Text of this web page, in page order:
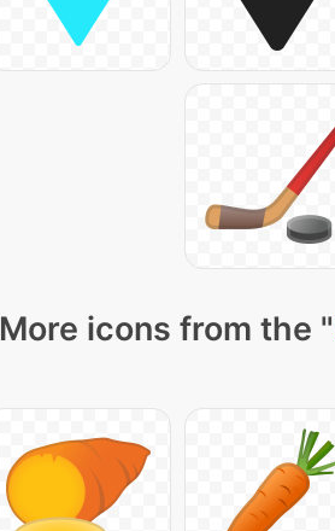
More icons from the "